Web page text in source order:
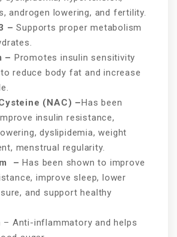
androgen lowering, and fertility.
–Supports proper metabolism
– Promotes insulin sensitivity
reduce body fat and increase
(NAC) –Has been
insulin resistance,
dyslipidemia, weight
menstrual regularity.
–Has been shown to improve
improve sleep, lower
and support healthy
– Anti-inflammatory and helps